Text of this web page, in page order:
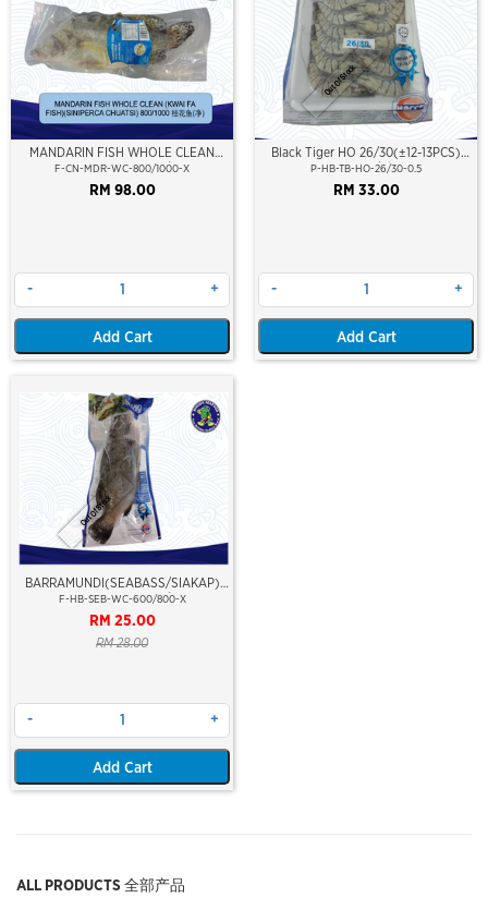
MANDARIN FISH WHOLE CLEAN
(KWAI FA FISH) 800/1000
F-CN-MDR-WC-800/1000-X
RM 98.00
- +
Add Cart
Out Of Stock
Black Tiger HO 26/30(±12-13PCS)
500Gm/Pkt
P-HB-TB-HO-26/30-0.5
RM 33.00
- +
Add Cart
Out Of Stock
BARRAMUNDI(SEABASS/SIAKAP)
WHOLE CLEAN 600/800
F-HB-SEB-WC-600/800-X
RM 25.00
RM 28.00
- +
Add Cart
ALL PRODUCTS 全部产品